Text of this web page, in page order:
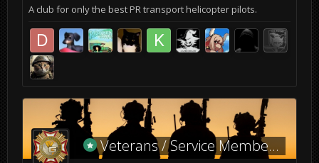
A club for only the best PR transport helicopter pilots.
Veterans / Service Members